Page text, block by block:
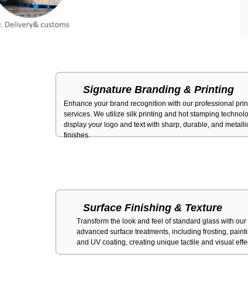
Signature Branding & Printing
Enhance your brand recognition with our professional
services. We utilize silk printing and hot stamping
display your logo and text with sharp, durable, and
finishes.
Surface Finishing & Texture
Transform the look and feel of standard glass with our
advanced surface treatments, including frosting,
and UV coating, creating unique tactile and visual